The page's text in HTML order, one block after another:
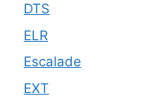
DTS
ELR
Escalade
EXT